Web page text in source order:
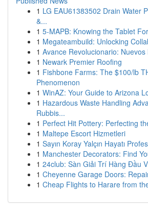
1 LG EAU61383502 Drain Water
&...
1 5-MAPB: Knowing the Tablet
1 Megateambuild: Unlocking
1 Avance Revolucionario:
1 Newark Premier Roofing
1 Fishbone Farms: The $100/lb
Phenomenon
1 WinAZ: Your Guide to Arizona
1 Hazardous Waste Handling
Rubbis...
1 Perfect Hit Pottery: Perfecting
1 Maltepe Escort Hizmetleri
1 Sayın Koray Yalçın Hayatı
1 Manchester Decorators: Find
1 24club: Sàn Giải Trí Hàng Đầu
1 Cheyenne Garage Doors:
1 Cheap Flights to Harare from